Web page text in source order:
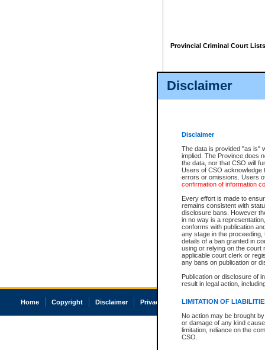
Disclaimer
Disclaimer
The data is provided "as is"
implied. The Province does
the data, nor that CSO will
Users of CSO acknowledge
errors or omissions. Users
confirmation of information
Every effort is made to
remains consistent with
disclosure bans. However
in no way is a
conforms with publication
any stage in the
details of a ban granted in
using or relying on the court
applicable court clerk or
any bans on publication or
Publication or disclosure of
result in legal action,
LIMITATION OF
No action may be brought
or damage of any kind
limitation, reliance on the
CSO.
Provincial Criminal Court Lists
Home Copyright Disclaimer Privacy Accessibility